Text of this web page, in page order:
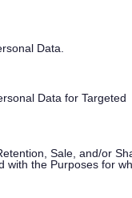
Data.
Data for Targeted
Sale, and/or
with the Purposes for
applicants who
become members of
stated. Please